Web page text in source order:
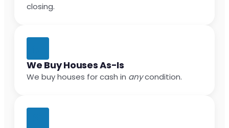
closing.
We Buy Houses As-Is
We buy houses for cash in anycondition.